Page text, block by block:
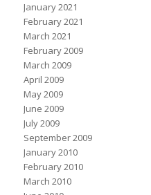
January 2021
February 2021
March 2021
February 2009
March 2009
April 2009
May 2009
June 2009
July 2009
September 2009
January 2010
February 2010
March 2010